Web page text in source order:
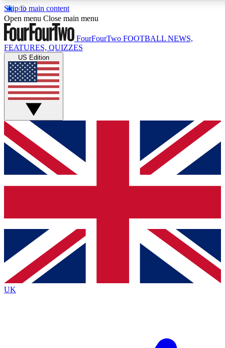
Skip to main content
17
MEMBER FEATURES
Live Q&A Sessions
Weekly interactive sessions
GET CLUB ACCESS QUICK
For the quickest way to join, simply enter your email below
and get access. We will send a confirmation and sign you
up to our newsletter to keep you updated on all your
Contact me with news and offers from other Future brands
By submitting your information you agree to the Terms & Conditions
Privacy Policy
and are aged 16 or over.
Open menu Close main menu
FourFourTwo FOOTBALL NEWS,
FEATURES, QUIZZES
US Edition
UK